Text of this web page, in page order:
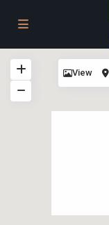
View